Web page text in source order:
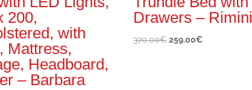
200,
with
Mattress,
Headboard,
– Barbara
Drawers – Rimini
370.00€ Original
259.00€Current